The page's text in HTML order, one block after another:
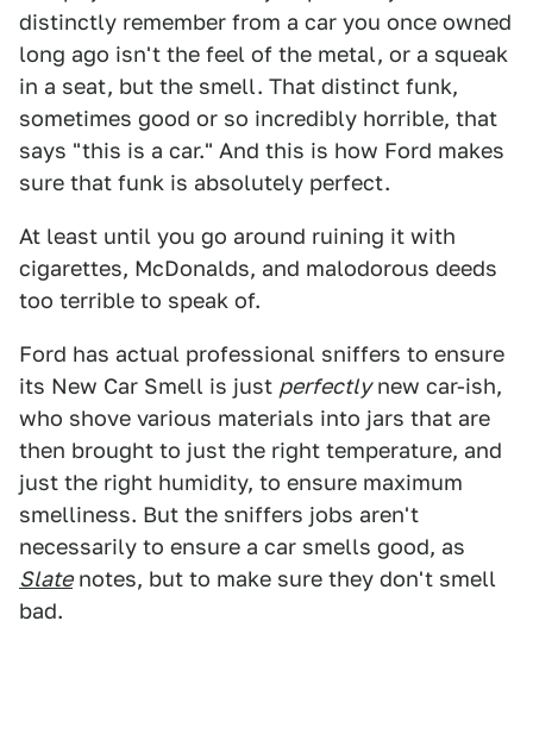
distinctly remember from a car you once owned
long ago isn't the feel of the metal, or a squeak
in a seat, but the smell. That distinct funk,
sometimes good or so incredibly horrible, that
says "this is a car." And this is how Ford makes
sure that funk is absolutely perfect.
At least until you go around ruining it with
cigarettes, McDonalds, and malodorous deeds
too terrible to speak of.
Ford has actual professional sniffers to ensure
its New Car Smell is just perfectlynew car-ish,
who shove various materials into jars that are
then brought to just the right temperature, and
just the right humidity, to ensure maximum
smelliness. But the sniffers jobs aren't
necessarily to ensure a car smells good, as
Slatenotes, but to make sure they don't smell
bad.